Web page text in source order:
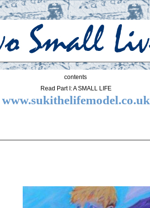
contents
Read Part I: A SMALL LIFE
www.sukithelifemodel.co.uk